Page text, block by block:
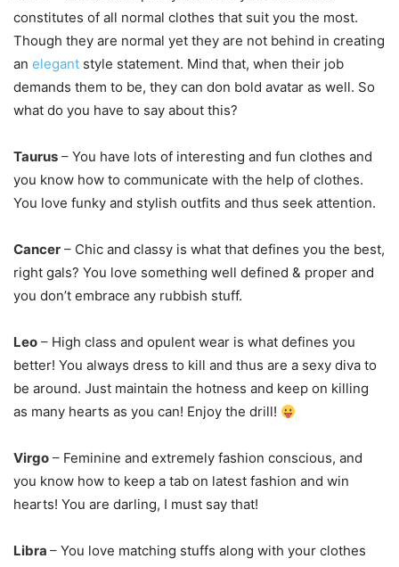
constitutes of all normal clothes that suit you the most.
Though they are normal yet they are not behind in creating
an elegant style statement. Mind that, when their job
demands them to be, they can don bold avatar as well. So
what do you have to say about this?
Taurus – You have lots of interesting and fun clothes and
you know how to communicate with the help of clothes.
You love funky and stylish outfits and thus seek attention.
Cancer – Chic and classy is what that defines you the best,
right gals? You love something well defined & proper and
you don’t embrace any rubbish stuff.
Leo – High class and opulent wear is what defines you
better! You always dress to kill and thus are a sexy diva to
be around. Just maintain the hotness and keep on killing
as many hearts as you can! Enjoy the drill!
Virgo – Feminine and extremely fashion conscious, and
you know how to keep a tab on latest fashion and win
hearts! You are darling, I must say that!
Libra – You love matching stuffs along with your clothes